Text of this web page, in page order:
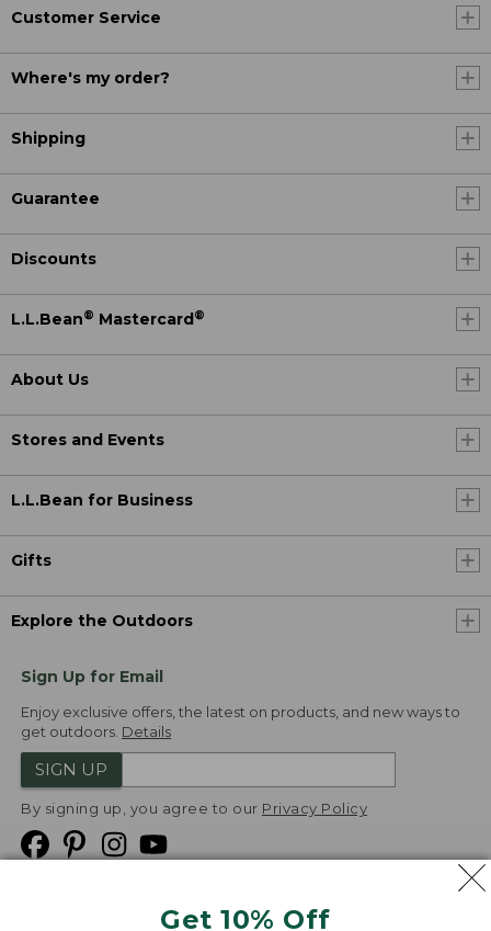
Get 10% Off
Customer Service
Where's my order?
Shipping
Guarantee
Discounts
L.L.Bean® Mastercard®
About Us
Stores and Events
L.L.Bean for Business
Gifts
Explore the Outdoors
Sign Up for Email
Enjoy exclusive offers, the latest on products, and new ways to
get outdoors. Details
SIGN UP
By signing up, you agree to our Privacy Policy